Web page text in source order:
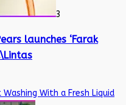
3
launches ‘Farak
With a Fresh Liquid